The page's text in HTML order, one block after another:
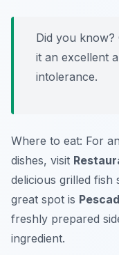
Did you know?
it an excellent
intolerance.
Where to eat: For
dishes, visit
delicious grilled fish
great spot is
freshly prepared
ingredient.